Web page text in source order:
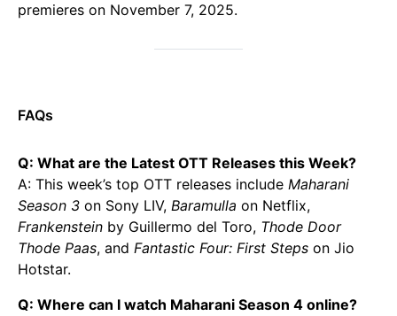
premieres on November 7, 2025.
FAQs
Q: What are the Latest OTT Releases this Week?
A: This week’s top OTT releases include Maharani
Season 3 on Sony LIV, Baramulla on Netflix,
Frankenstein by Guillermo del Toro, Thode Door
Thode Paas, and Fantastic Four: First Steps on Jio
Hotstar.
Q: Where can I watch Maharani Season 4 online?